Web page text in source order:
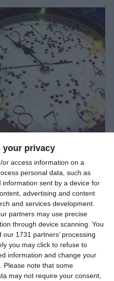
your privacy
or access information on a
personal data, such as
sent by a device for
advertising and content
and services development.
partners may use precise
through device scanning. You
1731 partners’ processing
you may click to refuse to
information and change your
Please note that some
may not require your consent,
Day
first day of the year, in the
one week after the
in all countries that observe the
of Israel. This makes it the
in the year.
firework displays across the